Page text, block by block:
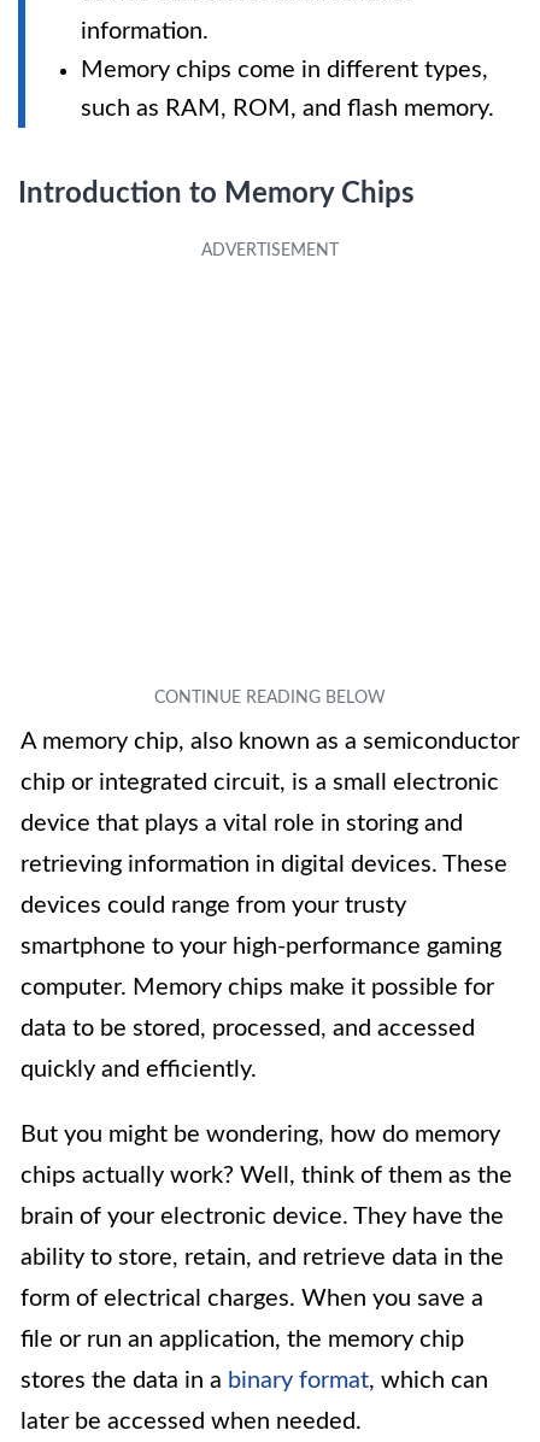
information.
Memory chips come in different types,
such as RAM, ROM, and flash memory.
Introduction to Memory Chips
A memory chip, also known as a semiconductor
chip or integrated circuit, is a small electronic
device that plays a vital role in storing and
retrieving information in digital devices. These
devices could range from your trusty
smartphone to your high-performance gaming
computer. Memory chips make it possible for
data to be stored, processed, and accessed
quickly and efficiently.
But you might be wondering, how do memory
chips actually work? Well, think of them as the
brain of your electronic device. They have the
ability to store, retain, and retrieve data in the
form of electrical charges. When you save a
file or run an application, the memory chip
stores the data in a binary format, which can
later be accessed when needed.